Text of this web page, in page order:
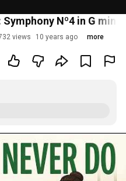
Nº4 in G
views 10 years ago more